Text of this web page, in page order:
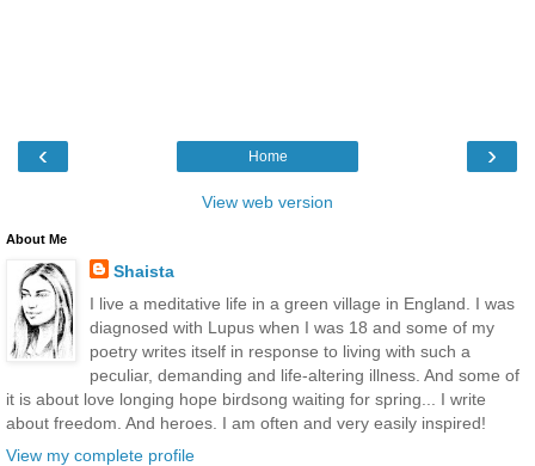
‹ ›
Home
View web version
About Me
Shaista
I live a meditative life in a green village in England. I was
diagnosed with Lupus when I was 18 and some of my
poetry writes itself in response to living with such a
peculiar, demanding and life-altering illness. And some of
it is about love longing hope birdsong waiting for spring... I write
about freedom. And heroes. I am often and very easily inspired!
View my complete profile